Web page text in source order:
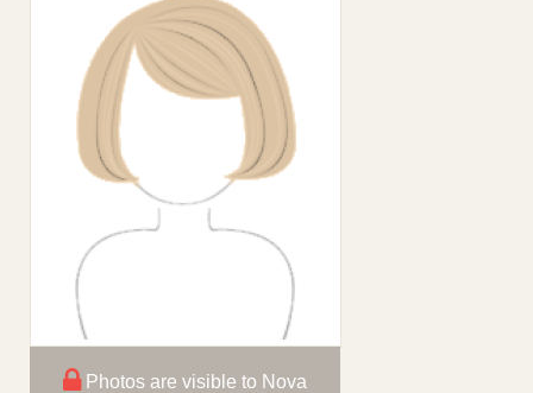
Photos are visible to Nova